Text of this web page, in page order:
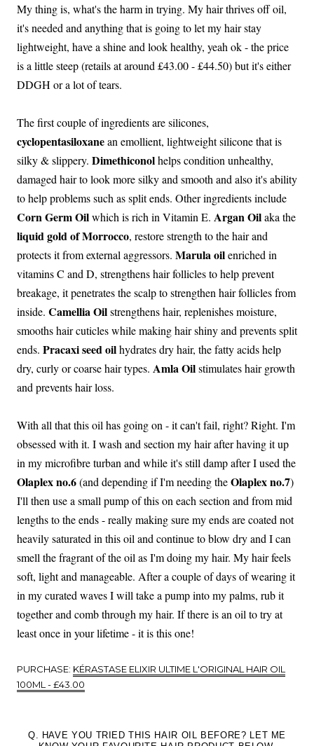
My thing is, what's the harm in trying. My hair thrives off oil,
it's needed and anything that is going to let my hair stay
lightweight, have a shine and look healthy, yeah ok - the price
is a little steep (retails at around £43.00 - £44.50) but it's either
DDGH or a lot of tears.
The first couple of ingredients are silicones,
cyclopentasiloxanean emollient, lightweight silicone that is
silky & slippery. Dimethiconolhelps condition unhealthy,
damaged hair to look more silky and smooth and also it's ability
to help problems such as split ends. Other ingredients include
Corn Germ Oilwhich is rich in Vitamin E. Argan Oilaka the
liquid gold of Morrocco, restore strength to the hair and
protects it from external aggressors. Marula oilenriched in
vitamins C and D, strengthens hair follicles to help prevent
breakage, it penetrates the scalp to strengthen hair follicles from
inside. Camellia Oilstrengthens hair, replenishes moisture,
smooths hair cuticles while making hair shiny and prevents split
ends. Pracaxi seed oilhydrates dry hair, the fatty acids help
dry, curly or coarse hair types. Amla Oilstimulates hair growth
and prevents hair loss.
With all that this oil has going on - it can't fail, right? Right. I'm
obsessed with it. I wash and section my hair after having it up
in my microfibre turban and while it's still damp after I used the
Olaplex no.6(and depending if I'm needing theOlaplex no.7)
I'll then use a small pump of this on each section and from mid
lengths to the ends - really making sure my ends are coated not
heavily saturated in this oil and continue to blow dry and I can
smell the fragrant of the oil as I'm doing my hair. My hair feels
soft, light and manageable. After a couple of days of wearing it
in my curated waves I will take a pump into my palms, rub it
together and comb through my hair. If there is an oil to try at
least once in your lifetime - it is this one!
PURCHASE: KÉRASTASE ELIXIR ULTIME L'ORIGINAL HAIR OIL
100ML - £43.00
Q. HAVE YOU TRIED THIS HAIR OIL BEFORE? LET ME